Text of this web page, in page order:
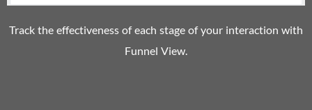
Track the effectiveness of each stage of your interaction with
Funnel View.